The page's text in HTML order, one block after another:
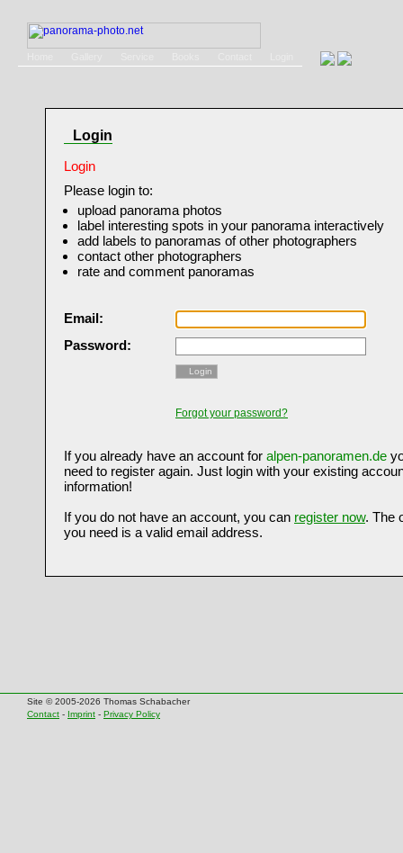
Login
Login
Please login to:
upload panorama photos
label interesting spots in your panorama interactively
add labels to panoramas of other photographers
contact other photographers
rate and comment panoramas
Email:
Password:
Login
Forgot your password?
If you already have an account for alpen-panoramen.de
need to register again. Just login with your existing
information!
If you do not have an account, you can register now. The
you need is a valid email address.
Site © 2005-2026 Thomas Schabacher
Contact - Imprint - Privacy Policy